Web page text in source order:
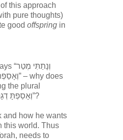
this approach
pure thoughts)
good offspring in
“וְנָתַתִּי מְטַר
” – why does
the plural
וְאָסַפְתָּ”?
and how he wants
this world. Thus
needs to